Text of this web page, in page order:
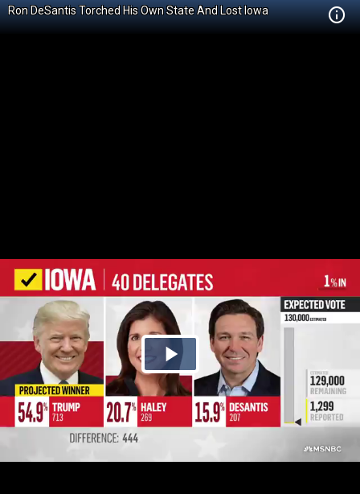
Ron DeSantis Torched His Own State And Lost Iowa